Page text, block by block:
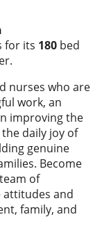
for its 180 bed
nurses who are
work, an
improving the
daily joy of
genuine
Become
of
attitudes and
family, and